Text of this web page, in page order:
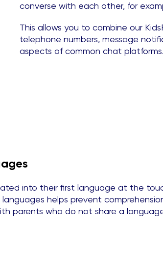
converse with each other, for
This allows you to combine our
telephone numbers, message
aspects of common chat platforms.
into their first language at the
helps prevent
parents who do not share a